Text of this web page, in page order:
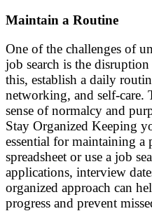
Maintain a Routine
One of the challenges of
job search is the
this, establish a daily
networking, and self-care.
sense of normalcy and
Stay Organized Keeping
essential for maintaining a
spreadsheet or use a job
applications, interview
organized approach can
progress and prevent